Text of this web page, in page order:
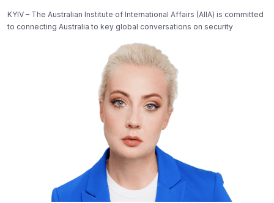
KYIV – The Australian Institute of International Affairs (AIIA) is committed
to connecting Australia to key global conversations on security